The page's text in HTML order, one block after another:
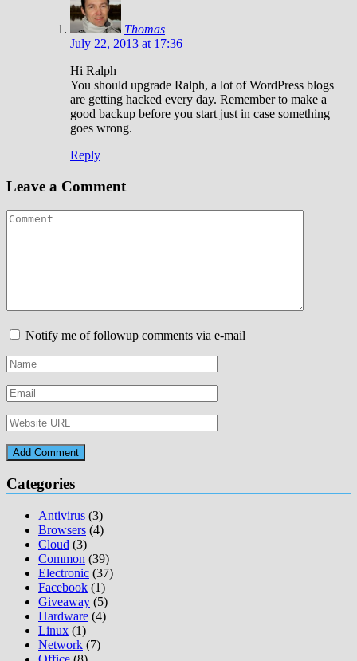
Thomas
July 22, 2013 at 17:36
Hi Ralph
You should upgrade Ralph, a lot of WordPress blogs
are getting hacked every day. Remember to make a
good backup before you start just in case something
goes wrong.
Reply
Leave a Comment
Notify me of followup comments via e-mail
Categories
Antivirus (3)
Browsers (4)
Cloud (3)
Common (39)
Electronic (37)
Facebook (1)
Giveaway (5)
Hardware (4)
Linux (1)
Network (7)